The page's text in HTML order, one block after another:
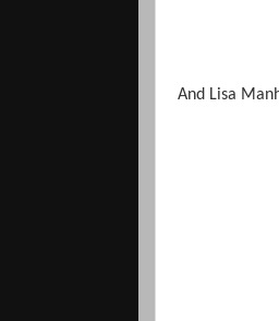
And Lisa